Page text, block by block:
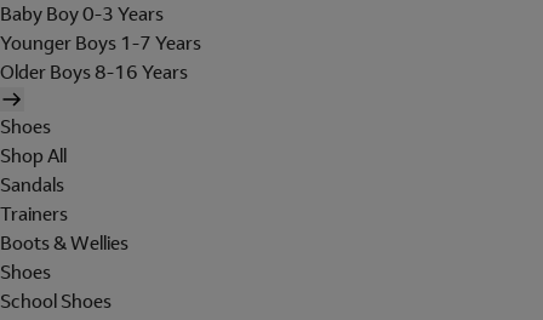
Baby Boy 0-3 Years
Younger Boys 1-7 Years
Older Boys 8-16 Years
Shoes
Shop All
Sandals
Trainers
Boots & Wellies
Shoes
School Shoes